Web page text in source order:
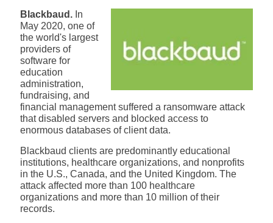
Blackbaud. In
May 2020, one of
the world's largest
providers of
software for
education
administration,
fundraising, and
financial management suffered a ransomware attack
that disabled servers and blocked access to
enormous databases of client data.
Blackbaud clients are predominantly educational
institutions, healthcare organizations, and nonprofits
in the U.S., Canada, and the United Kingdom. The
attack affected more than 100 healthcare
organizations and more than 10 million of their
records.